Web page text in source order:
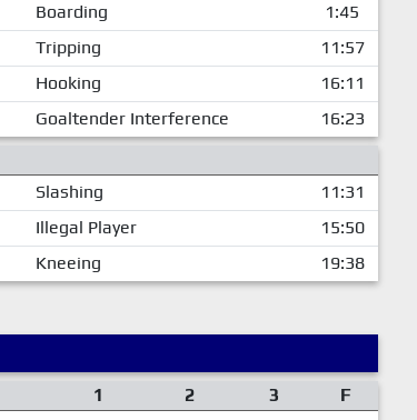
Boarding
1:45
Tripping
11:57
Hooking
16:11
Goaltender Interference
16:23
Slashing
11:31
Illegal Player
15:50
Kneeing 19:38
1
2 3
F